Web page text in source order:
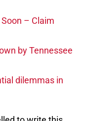
– Claim
by Tennessee
dilemmas in